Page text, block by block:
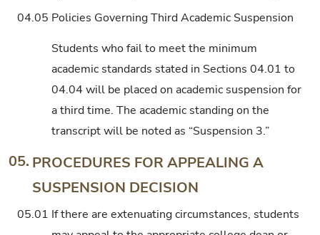
04.05 Policies Governing Third Academic Suspension
Students who fail to meet the minimum
academic standards stated in Sections 04.01 to
04.04 will be placed on academic suspension for
a third time. The academic standing on the
transcript will be noted as “Suspension 3.”
05. PROCEDURES FOR APPEALING A
SUSPENSION DECISION
05.01 If there are extenuating circumstances, students